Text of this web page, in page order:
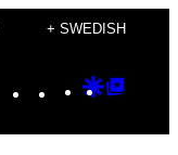
+ SWEDISH
Instagram
TikTok
YouTube
Google